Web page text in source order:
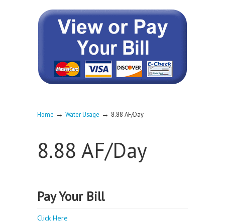
Home → Water Usage → 8.88 AF/Day
8.88 AF/Day
Pay Your Bill
Click Here